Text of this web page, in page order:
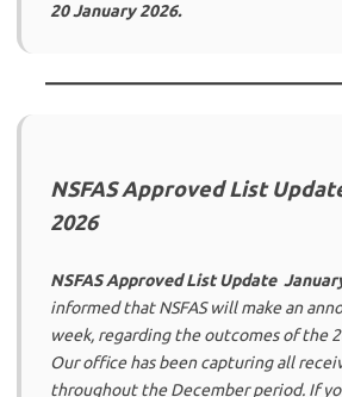
20 January 2026.
NSFAS Approved List
2026
NSFAS Approved List Update
informed that NSFAS will make an
week, regarding the outcomes of the
Our office has been capturing all
throughout the December period. If